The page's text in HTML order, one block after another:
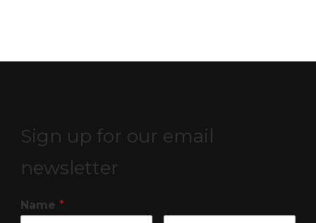
Sign up for our email
newsletter
Name *